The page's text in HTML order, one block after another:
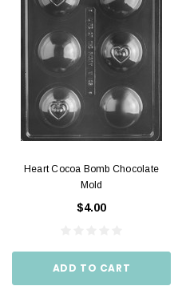
Heart Cocoa Bomb Chocolate
Mold
$4.00
ADD TO CART